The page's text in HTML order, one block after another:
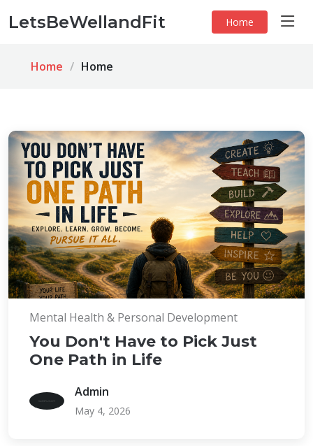
LetsBeWellandFit Home
Home Home
Mental Health & Personal Development
You Don't Have to Pick Just
One Path in Life
Admin
May 4, 2026